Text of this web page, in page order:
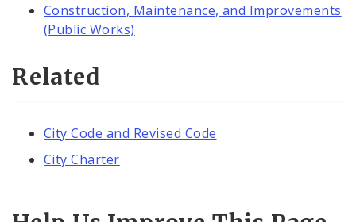
Construction, Maintenance, and Improvements
(Public Works)
Related
City Code and Revised Code
City Charter